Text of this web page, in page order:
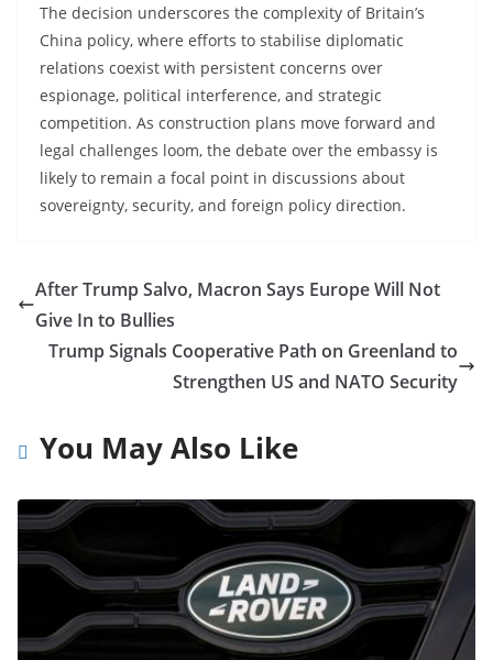
The decision underscores the complexity of Britain’s
China policy, where efforts to stabilise diplomatic
relations coexist with persistent concerns over
espionage, political interference, and strategic
competition. As construction plans move forward and
legal challenges loom, the debate over the embassy is
likely to remain a focal point in discussions about
sovereignty, security, and foreign policy direction.
After Trump Salvo, Macron Says Europe Will Not
Give In to Bullies
Trump Signals Cooperative Path on Greenland to
Strengthen US and NATO Security
You May Also Like